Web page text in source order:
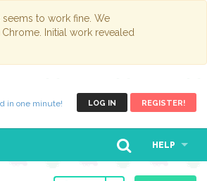
to work fine. We
Initial work revealed
LOG IN REGISTER!
in one minute!
HELP